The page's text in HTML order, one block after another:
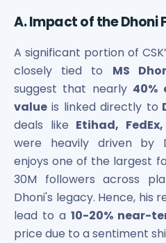
A. Impact of the Dhoni
A significant portion of
closely tied to MS
suggest that nearly 40%
value is linked directly to
deals like Etihad,
were heavily driven by
enjoys one of the largest
30M followers across
Dhoni's legacy. Hence, his
lead to a 10-20% near-
price due to a sentiment